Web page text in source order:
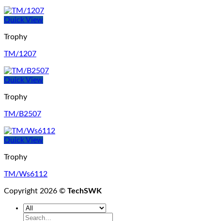
Quick View
Trophy
TM/1207
Quick View
Trophy
TM/B2507
Quick View
Trophy
TM/Ws6112
Copyright 2026 © TechSWK
Search